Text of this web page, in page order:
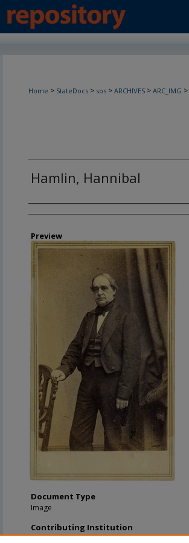
Home > StateDocs > sos > ARCHIVES > ARC_IMG >
Hamlin, Hannibal
Creator
Preview
Document Type
Image
Contributing Institution
Maine State Archives